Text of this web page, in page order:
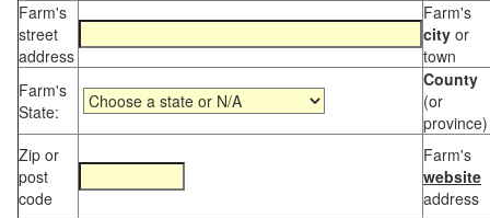
Farm's
street
address
Farm's
city or
town
Farm's
State:
County
(or
province)
Zip or
post
code
Farm's
website
address